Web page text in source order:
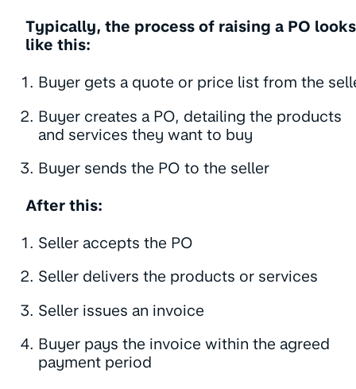
Typically, the process of raising a PO looks
like this:
Buyer gets a quote or price list from the
Buyer creates a PO, detailing the products
and services they want to buy
Buyer sends the PO to the seller
After this:
Seller accepts the PO
Seller delivers the products or services
Seller issues an invoice
Buyer pays the invoice within the agreed
payment period